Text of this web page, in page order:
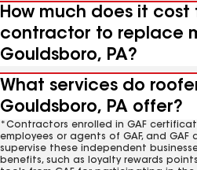
How much does it cost
contractor to replace
Gouldsboro, PA?
What services do
Gouldsboro, PA offer?
*Contractors enrolled in GAF
employees or agents of GAF, and
supervise these independent
benefits, such as loyalty rewards